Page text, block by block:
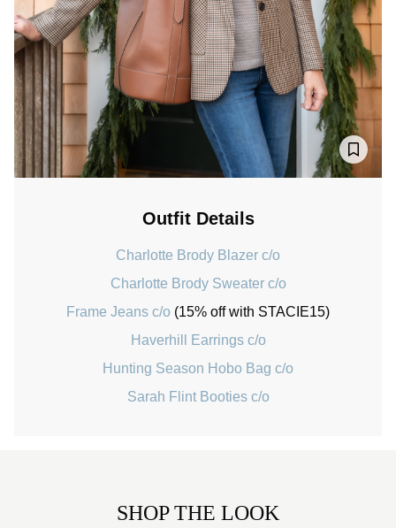
Outfit Details
Charlotte Brody Blazer c/o
Charlotte Brody Sweater c/o
Frame Jeans c/o (15% off with STACIE15)
Haverhill Earrings c/o
Hunting Season Hobo Bag c/o
Sarah Flint Booties c/o
SHOP THE LOOK